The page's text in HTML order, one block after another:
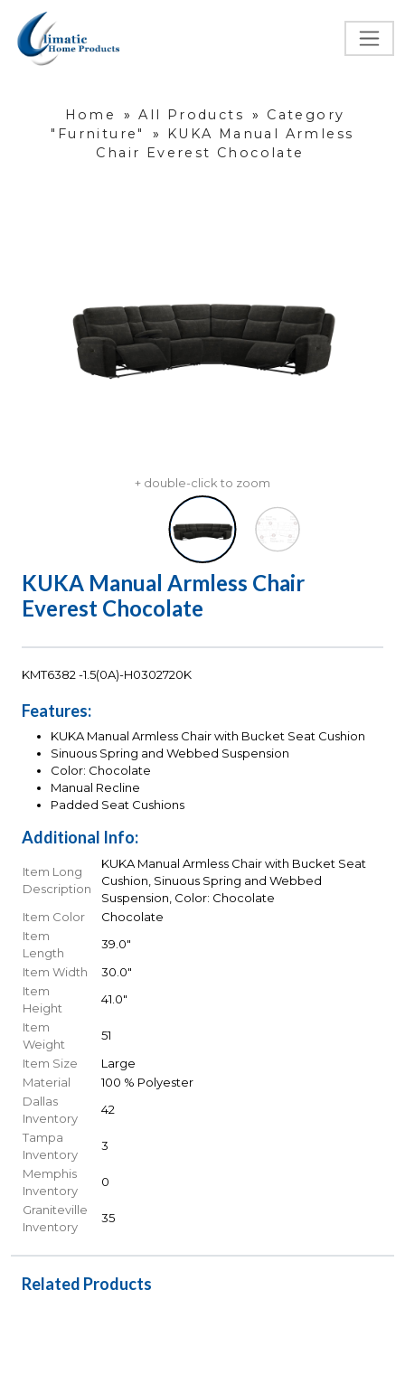
Home » All Products »
Category
"Furniture"
»
KUKA Manual Armless
Chair Everest Chocolate
+ double-click to zoom
KUKA Manual Armless Chair
Everest Chocolate
KMT6382 -1.5(0A)-H0302720K
Features:
KUKA Manual Armless Chair with Bucket Seat Cushion
Sinuous Spring and Webbed Suspension
Color: Chocolate
Manual Recline
Padded Seat Cushions
Additional Info:
Item Long
Description
KUKA Manual Armless Chair with Bucket Seat
Cushion, Sinuous Spring and Webbed
Suspension, Color: Chocolate
Item Color
Chocolate
Item
Length
39.0"
Item Width
30.0"
Item
Height
41.0"
Item
Weight
51
Item Size
Large
Material
100 % Polyester
Dallas
Inventory
42
Tampa
Inventory
3
Memphis
Inventory
0
Graniteville
Inventory
35
Related Products